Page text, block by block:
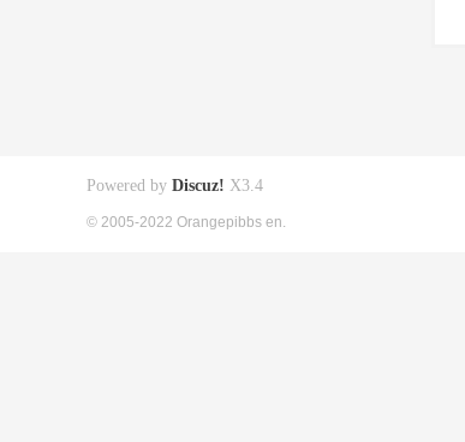
Powered by Discuz! X3.4
© 2005-2022 Orangepibbs en.